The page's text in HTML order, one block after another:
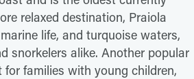
relaxed destination, Praiola
life, and turquoise waters,
snorkelers alike. Another popular
families with young children,